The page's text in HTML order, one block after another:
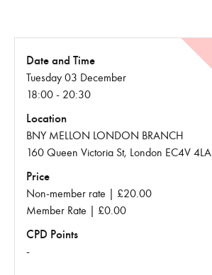
Date and Time
Tuesday 03 December
18:00 - 20:30
Location
BNY MELLON LONDON BRANCH
160 Queen Victoria St, London EC4V 4LA
Price
Non-member rate | £20.00
Member Rate | £0.00
CPD Points
-